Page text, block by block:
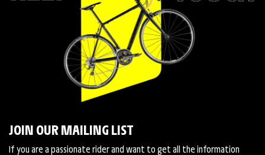
JOIN OUR MAILING LIST
If you are a passionate rider and want to get all the information